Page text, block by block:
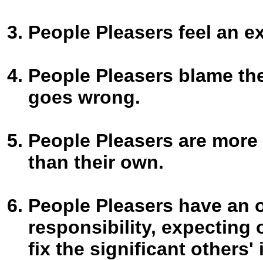
People Pleasers feel an
People Pleasers blame
goes wrong.
People Pleasers are
than their own.
People Pleasers have an
responsibility, expecting
fix the significant others'